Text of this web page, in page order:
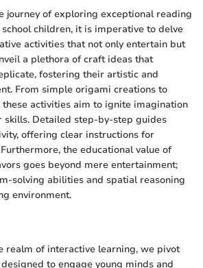
journey of exploring exceptional reading
children, it is imperative to delve
activities that not only entertain but
a plethora of craft ideas that
fostering their artistic and
From simple origami creations to
activities aim to ignite imagination
skills. Detailed step-by-step guides
offering clear instructions for
the educational value of
goes beyond mere entertainment;
solving abilities and spatial reasoning
environment.
realm of interactive learning, we pivot
to engage young minds and